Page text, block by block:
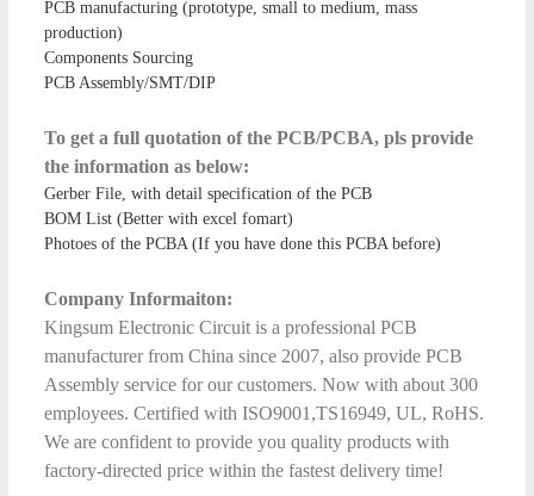
PCB manufacturing (prototype, small to medium, mass
production)
Components Sourcing
PCB Assembly/SMT/DIP
To get a full quotation of the PCB/PCBA, pls provide
the information as below:
Gerber File, with detail specification of the PCB
BOM List (Better with excel fomart)
Photoes of the PCBA (If you have done this PCBA before)
Company Informaiton:
Kingsum Electronic Circuit is a professional PCB
manufacturer from China since 2007, also provide PCB
Assembly service for our customers. Now with about 300
employees. Certified with ISO9001,TS16949, UL, RoHS.
We are confident to provide you quality products with
factory-directed price within the fastest delivery time!